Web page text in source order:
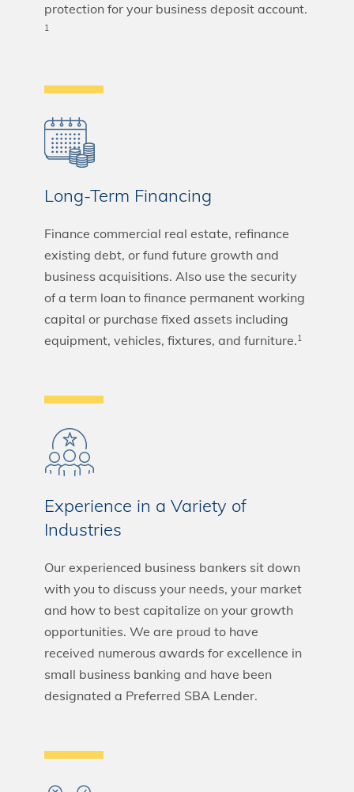
protection for your business deposit account.
1
Long-Term Financing
Finance commercial real estate, refinance
existing debt, or fund future growth and
business acquisitions. Also use the security
of a term loan to finance permanent working
capital or purchase fixed assets including
equipment, vehicles, fixtures, and furniture.1
Experience in a Variety of
Industries
Our experienced business bankers sit down
with you to discuss your needs, your market
and how to best capitalize on your growth
opportunities. We are proud to have
received numerous awards for excellence in
small business banking and have been
designated a Preferred SBA Lender.